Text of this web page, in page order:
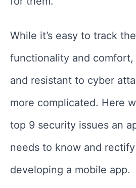
While it’s easy to track the
functionality and comfort,
and resistant to cyber
more complicated. Here
top 9 security issues an
needs to know and
developing a mobile app.